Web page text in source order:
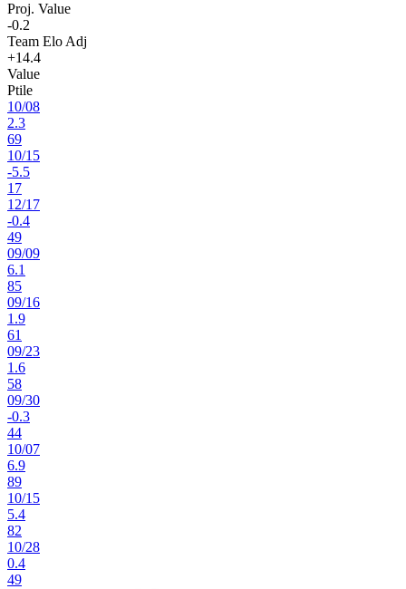
Proj. Value
-0.2
Team Elo Adj
+14.4
Value
Ptile
10/08
2.3
69
10/15
-5.5
17
12/17
-0.4
49
09/09
6.1
85
09/16
1.9
61
09/23
1.6
58
09/30
-0.3
44
10/07
6.9
89
10/15
5.4
82
10/28
0.4
49